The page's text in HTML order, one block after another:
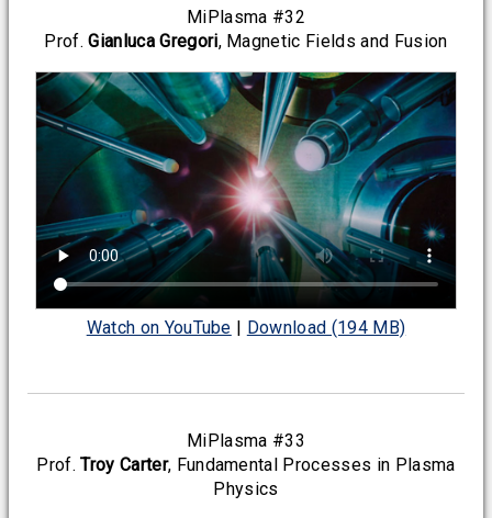
MiPlasma #32
Prof.Gianluca Gregori, Magnetic Fields and Fusion
Watch on YouTube | Download (194 MB)
MiPlasma #33
Prof.Troy Carter, Fundamental Processes in Plasma
Physics